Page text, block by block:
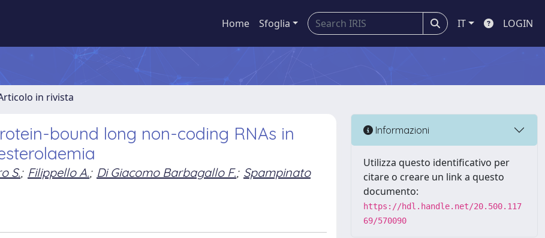
Home Sfoglia IT LOGIN
in rivista
bound long non-coding RNAs in
S.; Filippello A.; Di Giacomo Barbagallo F.; Spampinato
Informazioni
Utilizza questo identificativo per
citare o creare un link a questo
documento:
https://hdl.handle.net/20.500.117
69/570090